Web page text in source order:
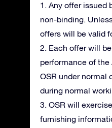
1. Any offer issued
non-binding.
offers will be valid
2. Each offer will
performance of the
OSR under normal
during normal
3. OSR will
furnishing